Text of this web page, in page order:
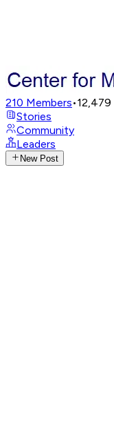
210 Members•12,479
Stories
Community
Leaders
New Post